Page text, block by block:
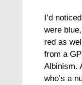
I’d
were
red as
from a
Albinism.
who’s a